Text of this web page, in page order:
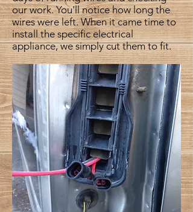
our work. You'll notice how long the
wires were left. When it came time to
install the specific electrical
appliance, we simply cut them to fit.